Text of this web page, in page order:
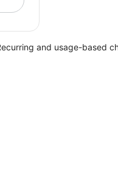
and usage-based